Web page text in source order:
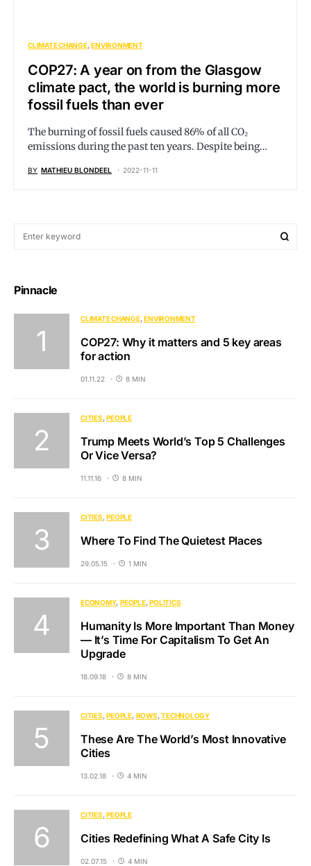
CLIMATE CHANGE ENVIRONMENT
COP27: A year on from the Glasgow
climate pact, the world is burning more
fossil fuels than ever
The burning of fossil fuels caused 86% of all CO₂
emissions during the past ten years. Despite being…
BY MATHIEU BLONDEEL 2022-11-11
Pinnacle
CLIMATE CHANGE ENVIRONMENT
COP27: Why it matters and 5 key areas
for action
01.11.22 8 MIN
CITIES PEOPLE
Trump Meets World’s Top 5 Challenges
Or Vice Versa?
11.11.16 8 MIN
CITIES PEOPLE
Where To Find The Quietest Places
29.05.15 1 MIN
ECONOMY PEOPLE POLITICS
Humanity Is More Important Than Money
— It’s Time For Capitalism To Get An
Upgrade
18.09.18 8 MIN
CITIES PEOPLE ROWS TECHNOLOGY
These Are The World’s Most Innovative
Cities
13.02.18 4 MIN
CITIES PEOPLE
Cities Redefining What A Safe City Is
02.07.15 4 MIN